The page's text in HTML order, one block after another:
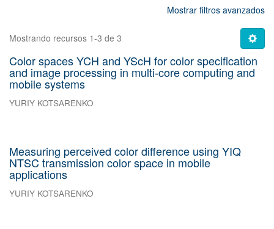
Mostrar filtros avanzados
Mostrando recursos 1-3 de 3
Color spaces YCH and YScH for color specification
and image processing in multi-core computing and
mobile systems
YURIY KOTSARENKO
Measuring perceived color difference using YIQ
NTSC transmission color space in mobile
applications
YURIY KOTSARENKO